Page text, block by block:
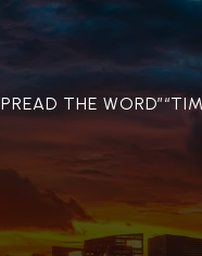
THE WORD”